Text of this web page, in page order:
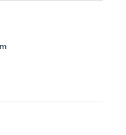
and reserve
take a look
please
us.